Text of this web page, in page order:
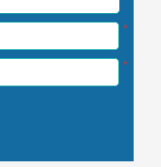
*
*